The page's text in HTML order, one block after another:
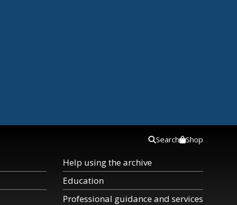
Help using the archive
Education
Professional guidance and services
Search Shop